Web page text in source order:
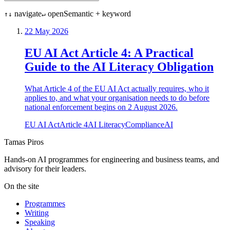
↑↓ navigate↵ openSemantic + keyword
22 May 2026
EU AI Act Article 4: A Practical
Guide to the AI Literacy Obligation
What Article 4 of the EU AI Act actually requires, who it
applies to, and what your organisation needs to do before
national enforcement begins on 2 August 2026.
EU AI ActArticle 4AI LiteracyComplianceAI
Tamas Piros
Hands-on AI programmes for engineering and business teams, and
advisory for their leaders.
On the site
Programmes
Writing
Speaking